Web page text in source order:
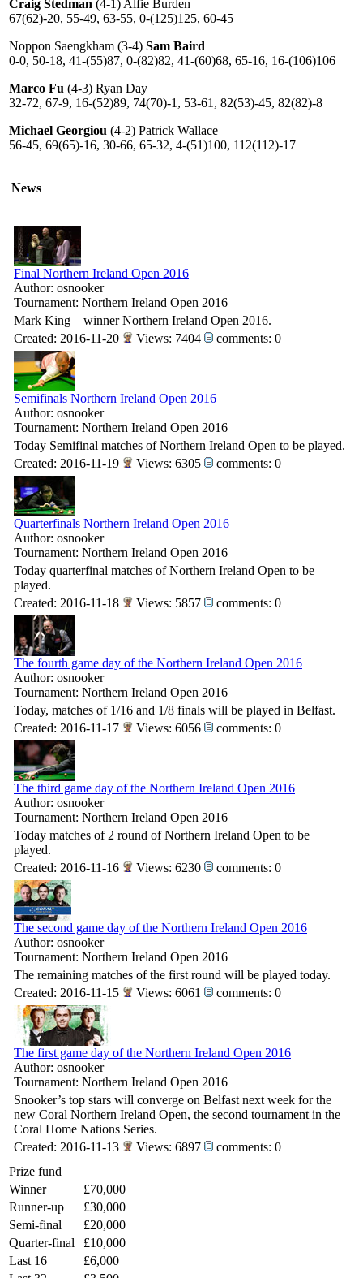
Craig Stedman (4-1) Alfie Burden
67(62)-20, 55-49, 63-55, 0-(125)125, 60-45
Noppon Saengkham (3-4) Sam Baird
0-0, 50-18, 41-(55)87, 0-(82)82, 41-(60)68, 65-16, 16-(106)106
Marco Fu (4-3) Ryan Day
32-72, 67-9, 16-(52)89, 74(70)-1, 53-61, 82(53)-45, 82(82)-8
Michael Georgiou (4-2) Patrick Wallace
56-45, 69(65)-16, 30-66, 65-32, 4-(51)100, 112(112)-17
News
Final Northern Ireland Open 2016
Author: osnooker
Tournament: Northern Ireland Open 2016
Mark King – winner Northern Ireland Open 2016.
Created: 2016-11-20
Views: 7404 comments: 0
Semifinals Northern Ireland Open 2016
Author: osnooker
Tournament: Northern Ireland Open 2016
Today Semifinal matches of Northern Ireland Open to be played.
Created: 2016-11-19
Views: 6305 comments: 0
Quarterfinals Northern Ireland Open 2016
Author: osnooker
Tournament: Northern Ireland Open 2016
Today quarterfinal matches of Northern Ireland Open to be
played.
Created: 2016-11-18
Views: 5857 comments: 0
The fourth game day of the Northern Ireland Open 2016
Author: osnooker
Tournament: Northern Ireland Open 2016
Today, matches of 1/16 and 1/8 finals will be played in Belfast.
Created: 2016-11-17
Views: 6056 comments: 0
The third game day of the Northern Ireland Open 2016
Author: osnooker
Tournament: Northern Ireland Open 2016
Today matches of 2 round of Northern Ireland Open to be
played.
Created: 2016-11-16
Views: 6230 comments: 0
The second game day of the Northern Ireland Open 2016
Author: osnooker
Tournament: Northern Ireland Open 2016
The remaining matches of the first round will be played today.
Created: 2016-11-15
Views: 6061 comments: 0
The first game day of the Northern Ireland Open 2016
Author: osnooker
Tournament: Northern Ireland Open 2016
Snooker’s top stars will converge on Belfast next week for the
new Coral Northern Ireland Open, the second tournament in the
Coral Home Nations Series.
Created: 2016-11-13
Views: 6897
comments: 0
Prize fund
Winner
£70,000
Runner-up
£30,000
Semi-final
£20,000
Quarter-final
£10,000
Last 16
£6,000